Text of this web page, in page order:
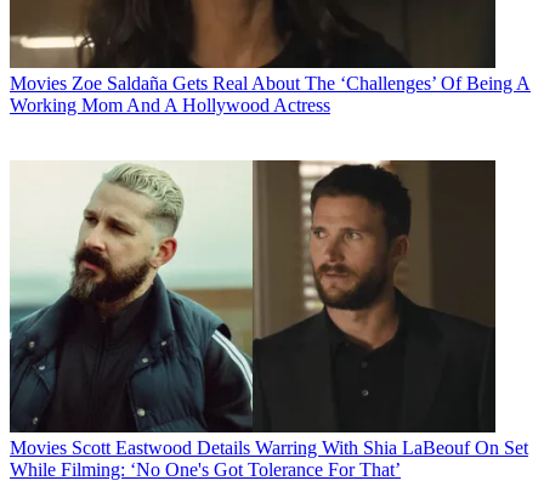
Movies Zoe Saldaña Gets Real About The ‘Challenges’ Of Being A
Working Mom And A Hollywood Actress
Movies Scott Eastwood Details Warring With Shia LaBeouf On Set
While Filming: ‘No One's Got Tolerance For That’